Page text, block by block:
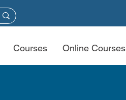
Courses Online Courses